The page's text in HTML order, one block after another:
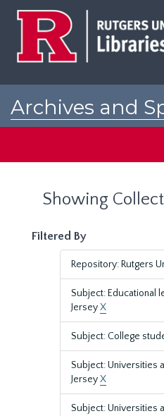
Archives and
Showing
Filtered By
Repository: Rutgers
Subject: Educational
JerseyX
Subject: College
Subject: Universities
JerseyX
Subject: Universities